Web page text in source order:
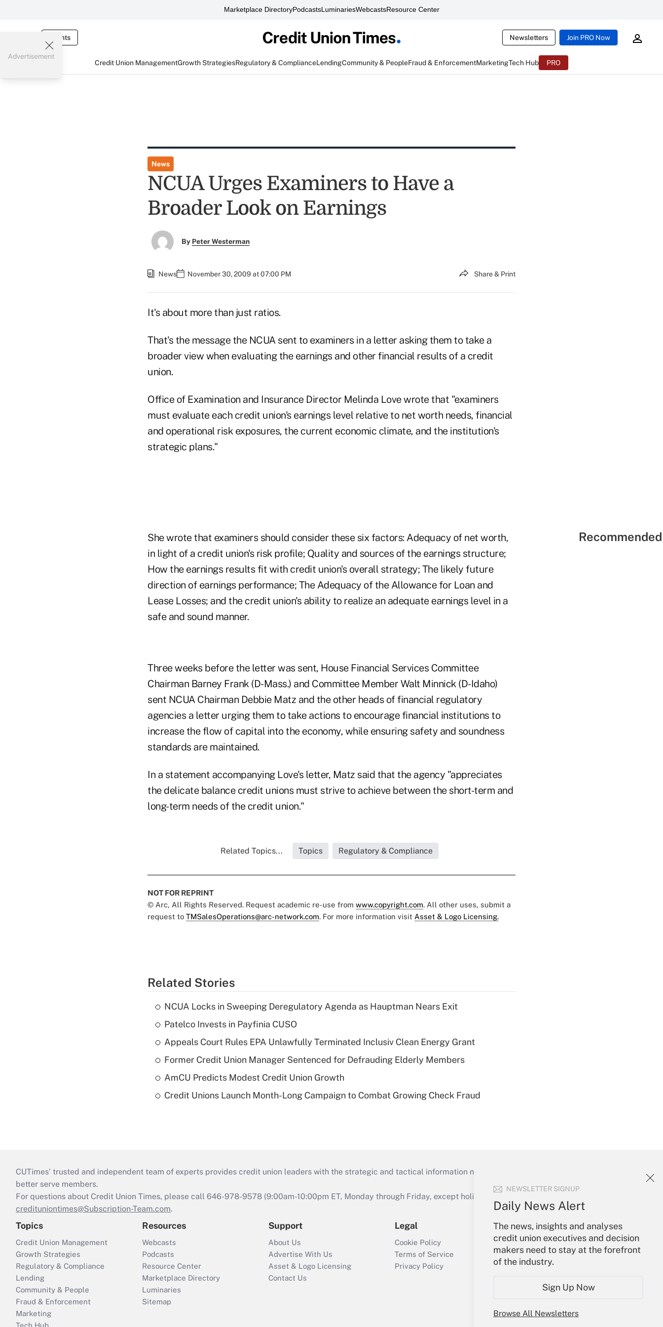
Marketplace DirectoryPodcastsLuminariesWebcastsResource Center
Events Newsletters Join PRO Now
Credit Union ManagementGrowth StrategiesRegulatory & ComplianceLendingCommunity & PeopleFraud & EnforcementMarketingTech Hub PRO
NEWSLETTER SIGNUP
Daily News Alert
The news, insights and analyses
credit union executives and decision
makers need to stay at the forefront
of the industry.
Sign Up Now
Browse All Newsletters
Advertisement
News
NCUA Urges Examiners to Have a
Broader Look on Earnings
By Peter Westerman
News November 30, 2009 at 07:00 PM Share & Print
It's about more than just ratios.
That's the message the NCUA sent to examiners in a letter asking them to take a
broader view when evaluating the earnings and other financial results of a credit
union.
Office of Examination and Insurance Director Melinda Love wrote that "examiners
must evaluate each credit union's earnings level relative to net worth needs, financial
and operational risk exposures, the current economic climate, and the institution's
strategic plans."
She wrote that examiners should consider these six factors: Adequacy of net worth,
in light of a credit union's risk profile; Quality and sources of the earnings structure;
How the earnings results fit with credit union's overall strategy; The likely future
direction of earnings performance; The Adequacy of the Allowance for Loan and
Lease Losses; and the credit union's ability to realize an adequate earnings level in a
safe and sound manner.
Three weeks before the letter was sent, House Financial Services Committee
Chairman Barney Frank (D-Mass.) and Committee Member Walt Minnick (D-Idaho)
sent NCUA Chairman Debbie Matz and the other heads of financial regulatory
agencies a letter urging them to take actions to encourage financial institutions to
increase the flow of capital into the economy, while ensuring safety and soundness
standards are maintained.
In a statement accompanying Love's letter, Matz said that the agency "appreciates
the delicate balance credit unions must strive to achieve between the short-term and
long-term needs of the credit union."
Related Topics... Topics Regulatory & Compliance
NOT FOR REPRINT
© Arc, All Rights Reserved. Request academic re-use from www.copyright.com. All other uses, submit a
request to TMSalesOperations@arc-network.com. For more information visit Asset & Logo Licensing.
Related Stories
NCUA Locks in Sweeping Deregulatory Agenda as Hauptman Nears Exit
Patelco Invests in Payfinia CUSO
Appeals Court Rules EPA Unlawfully Terminated Inclusiv Clean Energy Grant
Former Credit Union Manager Sentenced for Defrauding Elderly Members
AmCU Predicts Modest Credit Union Growth
Credit Unions Launch Month-Long Campaign to Combat Growing Check Fraud
CUTimes’ trusted and independent team of experts provides credit union leaders with the strategic and tactical information necessary to run their institutions and
better serve members.
For questions about Credit Union Times, please call 646-978-9578 (9:00am-10:00pm ET, Monday through Friday, except holidays), or send an email to
credituniontimes@Subscription-Team.com.
Topics
Credit Union Management
Growth Strategies
Regulatory & Compliance
Lending
Community & People
Fraud & Enforcement
Marketing
Tech Hub
Resources
Webcasts
Podcasts
Resource Center
Marketplace Directory
Luminaries
Sitemap
Support
About Us
Advertise With Us
Asset & Logo Licensing
Contact Us
Legal
Cookie Policy
Terms of Service
Privacy Policy
Your Account
Sign In
Create Account
Forgot Password